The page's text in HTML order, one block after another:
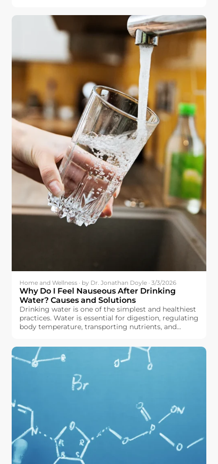
Home and Wellness · by Dr. Jonathan Doyle · 3/3/2026
Why Do I Feel Nauseous After Drinking
Water? Causes and Solutions
Drinking water is one of the simplest and healthiest
practices. Water is essential for digestion, regulating
body temperature, transporting nutrients, and